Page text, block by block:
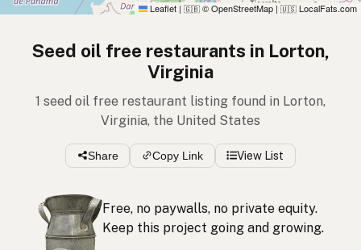
Leaflet | 🇬🇧 © OpenStreetMap | 🇺🇸 LocalFats.com
Seed oil free restaurants in Lorton,
Virginia
1 seed oil free restaurant listing found in Lorton,
Virginia, the United States
Share Copy Link View List
Free, no paywalls, no private equity.
Keep this project going and growing.